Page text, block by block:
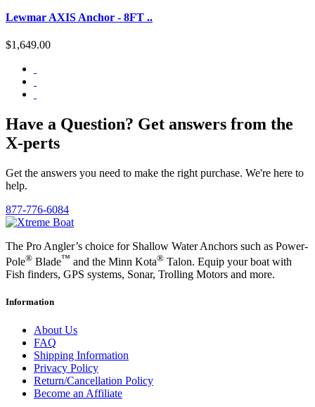
Lewmar AXIS Anchor - 8FT ..
$1,649.00
Have a Question? Get answers from the
X-perts
Get the answers you need to make the right purchase. We're here to
help.
877-776-6084
The Pro Angler’s choice for Shallow Water Anchors such as Power-
Pole® Blade™ and the Minn Kota® Talon. Equip your boat with
Fish finders, GPS systems, Sonar, Trolling Motors and more.
Information
About Us
FAQ
Shipping Information
Privacy Policy
Return/Cancellation Policy
Become an Affiliate